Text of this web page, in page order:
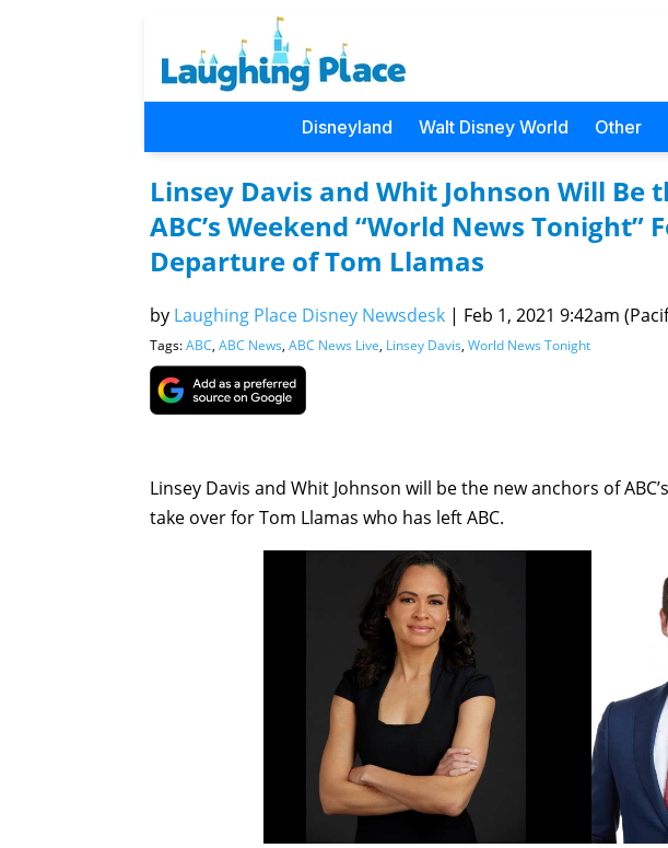
Disneyland Walt Disney World Other
Linsey Davis and Whit Johnson Will Be
ABC’s Weekend “World News Tonight”
Departure of Tom Llamas
by Laughing Place Disney Newsdesk | Feb 1, 2021 9:42am
Tags:ABC, ABC News, ABC News Live, Linsey Davis, World News Tonight
Linsey Davis and Whit Johnson will be the new anchors of
take over for Tom Llamas who has left ABC.